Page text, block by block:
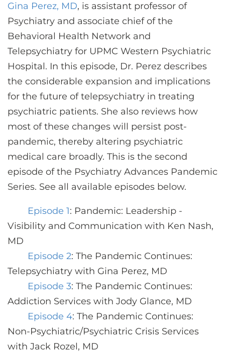
Gina Perez, MD, is assistant professor of
Psychiatry and associate chief of the
Behavioral Health Network and
Telepsychiatry for UPMC Western Psychiatric
Hospital. In this episode, Dr. Perez describes
the considerable expansion and implications
for the future of telepsychiatry in treating
psychiatric patients. She also reviews how
most of these changes will persist post-
pandemic, thereby altering psychiatric
medical care broadly. This is the second
episode of the Psychiatry Advances Pandemic
Series. See all available episodes below.
Episode 1: Pandemic: Leadership -
Visibility and Communication with Ken Nash,
MD
Episode 2: The Pandemic Continues:
Telepsychiatry with Gina Perez, MD
Episode 3: The Pandemic Continues:
Addiction Services with Jody Glance, MD
Episode 4: The Pandemic Continues:
Non-Psychiatric/Psychiatric Crisis Services
with Jack Rozel, MD